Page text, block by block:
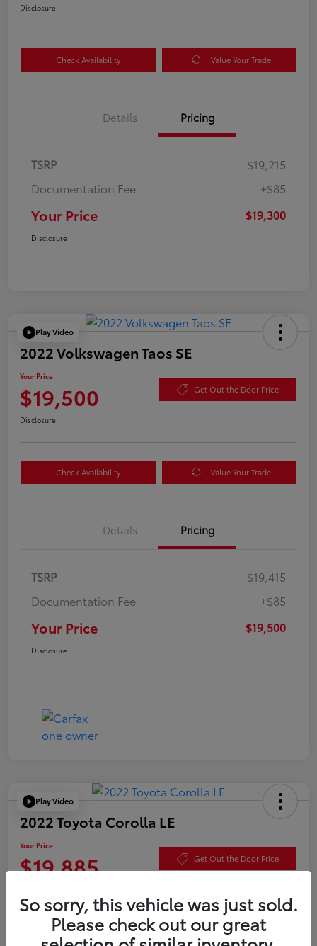
Disclosure
Check Availability Value Your Trade
Details Pricing
TSRP
$19,215
Documentation Fee
+$85
Your Price $19,300
Disclosure
Play Video
2022 Volkswagen Taos SE
Your Price
$19,500 Get Out the Door Price
Disclosure
Check Availability Value Your Trade
Details Pricing
TSRP
$19,415
Documentation Fee
+$85
Your Price $19,500
Disclosure
Play Video
2022 Toyota Corolla LE
Your Price
$19,885 Get Out the Door Price
Check Availability Value Your Trade
So sorry, this vehicle was just sold.
Please check out our great